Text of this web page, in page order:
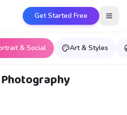
Get Started Free
& Social Art & Styles